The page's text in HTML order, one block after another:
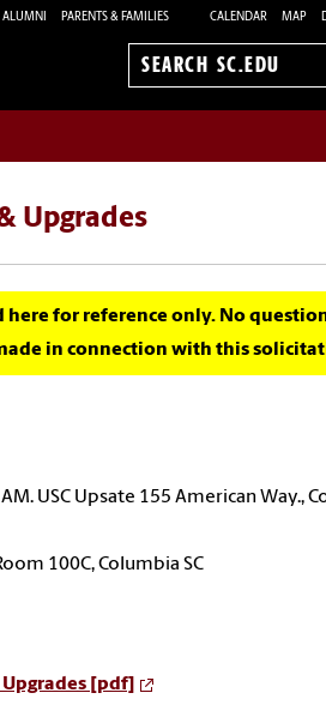
ALUMNI PARENTS & FAMILIES CALENDAR MAP
Search
Upgrades
for reference only. No
in connection with this
USC Upsate 155 American Way.,
100C, Columbia SC
Upgrades [pdf]